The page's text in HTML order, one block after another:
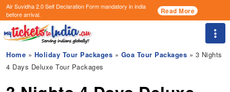
Air Suvidha 2.0 Self Declaration Formmandatory in india
before arrival.
Read More
Home » Holiday Tour Packages » Goa Tour Packages » 3 Nights
4 Days Deluxe Tour Packages